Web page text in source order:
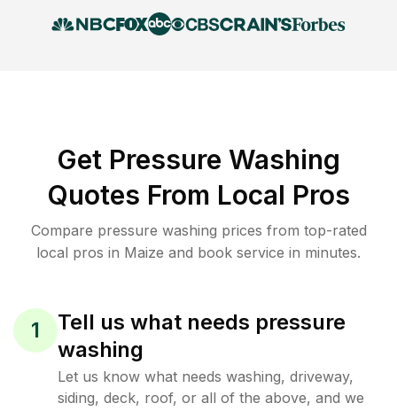
Get Pressure Washing
Quotes From Local Pros
Compare pressure washing prices from top-rated
local pros in Maize and book service in minutes.
1
Tell us what needs pressure
washing
Let us know what needs washing, driveway,
siding, deck, roof, or all of the above, and we